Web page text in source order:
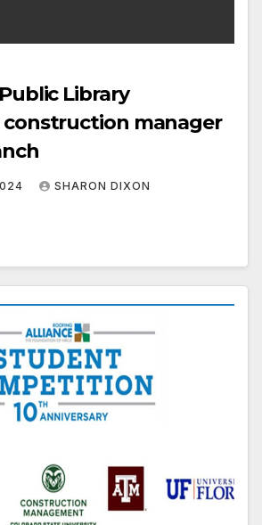
Library
construction manager
SHARON DIXON